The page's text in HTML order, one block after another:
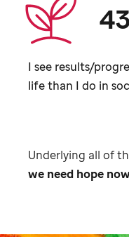
I see results/
life than I do in
Underlying all of
we need hope